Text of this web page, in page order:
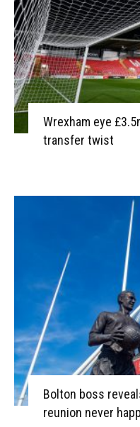
Wrexham eye
transfer twist
Bolton boss
reunion never